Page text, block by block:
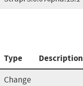
Type Description
Change